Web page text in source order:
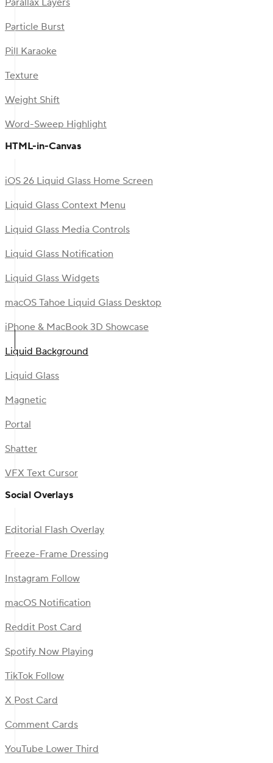
Parallax Layers
Particle Burst
Pill Karaoke
Texture
Weight Shift
Word-Sweep Highlight
HTML-in-Canvas
iOS 26 Liquid Glass Home Screen
Liquid Glass Context Menu
Liquid Glass Media Controls
Liquid Glass Notification
Liquid Glass Widgets
macOS Tahoe Liquid Glass Desktop
iPhone & MacBook 3D Showcase
Liquid Background
Liquid Glass
Magnetic
Portal
Shatter
VFX Text Cursor
Social Overlays
Editorial Flash Overlay
Freeze-Frame Dressing
Instagram Follow
macOS Notification
Reddit Post Card
Spotify Now Playing
TikTok Follow
X Post Card
Comment Cards
YouTube Lower Third